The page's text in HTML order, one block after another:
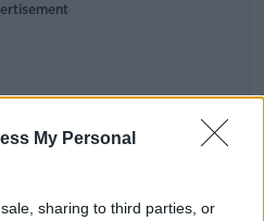
My Personal
sharing to third parties, or